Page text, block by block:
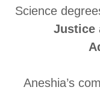
Science
Justice
Aneshia’s